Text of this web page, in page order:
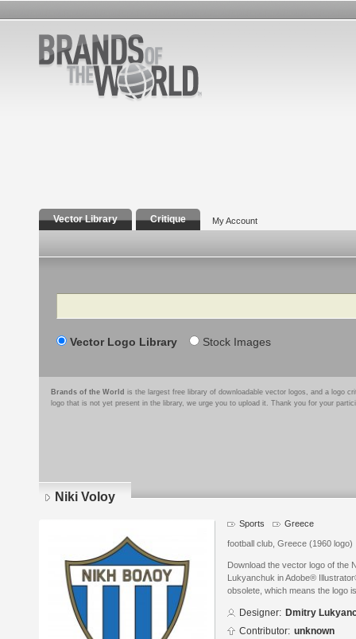
Vector Library Critique My Account
Search
Vector Logo Library Stock Images
Brands of the World is the largest free library of downloadable vector logos, and a logo
logo that is not yet present in the library, we urge you to upload it. Thank you for your
Niki Voloy
Sports Greece
football club, Greece (1960 logo)
Download the vector logo of the
Lukyanchuk in Adobe®
obsolete, which means the logo
Designer: Dmitry
Contributor: unknown